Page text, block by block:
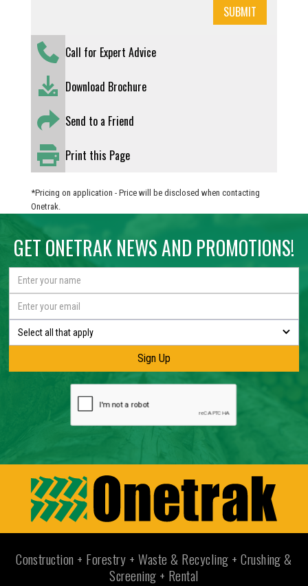
Call for Expert Advice
Download Brochure
Send to a Friend
Print this Page
*Pricing on application - Price will be disclosed when contacting
Onetrak.
GET ONETRAK NEWS AND PROMOTIONS!
Select all that apply
Construction + Forestry + Waste & Recycling + Crushing &
Screening + Rental